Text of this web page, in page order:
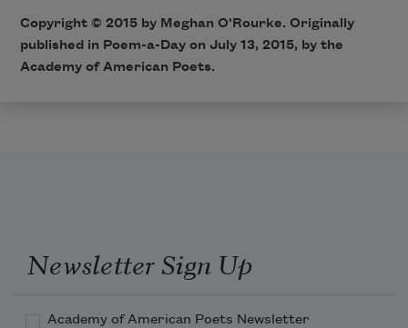
Copyright © 2015 by Meghan O'Rourke. Originally
published in Poem-a-Dayon July 13, 2015, by the
Academy of American Poets.
Newsletter Sign Up
Academy of American Poets Newsletter